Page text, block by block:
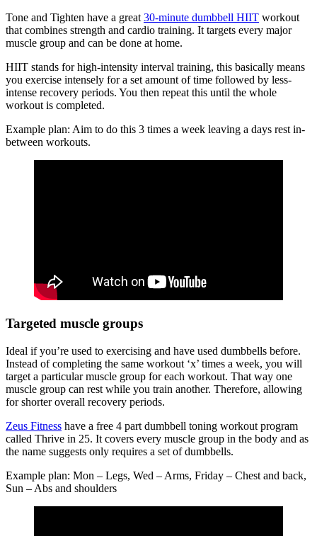
Tone and Tighten have a great 30-minute dumbbell HIIT workout
that combines strength and cardio training. It targets every major
muscle group and can be done at home.
HIIT stands for high-intensity interval training, this basically means
you exercise intensely for a set amount of time followed by less-
intense recovery periods. You then repeat this until the whole
workout is completed.
Example plan: Aim to do this 3 times a week leaving a days rest in-
between workouts.
Targeted muscle groups
Ideal if you’re used to exercising and have used dumbbells before.
Instead of completing the same workout ‘x’ times a week, you will
target a particular muscle group for each workout. That way one
muscle group can rest while you train another. Therefore, allowing
for shorter overall recovery periods.
Zeus Fitness have a free 4 part dumbbell toning workout program
called Thrive in 25. It covers every muscle group in the body and as
the name suggests only requires a set of dumbbells.
Example plan: Mon – Legs, Wed – Arms, Friday – Chest and back,
Sun – Abs and shoulders